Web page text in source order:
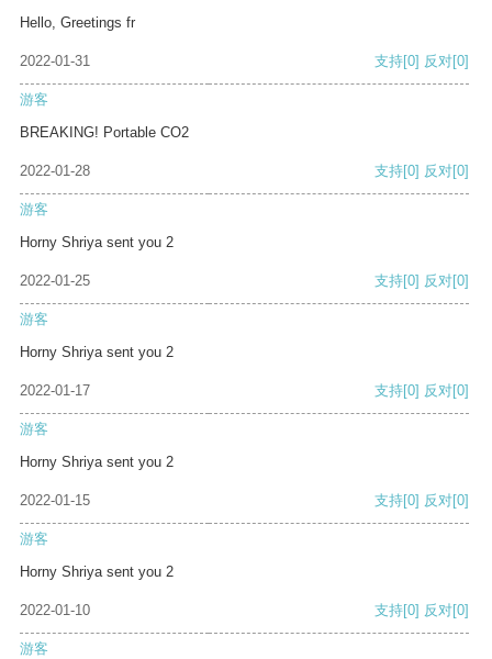
Hello, Greetings fr
2022-01-31 支持[0] 反对[0]
游客
BREAKING! Portable CO2
2022-01-28 支持[0] 反对[0]
游客
Horny Shriya sent you 2
2022-01-25 支持[0] 反对[0]
游客
Horny Shriya sent you 2
2022-01-17 支持[0] 反对[0]
游客
Horny Shriya sent you 2
2022-01-15 支持[0] 反对[0]
游客
Horny Shriya sent you 2
2022-01-10 支持[0] 反对[0]
游客